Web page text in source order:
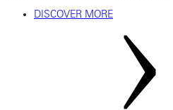
DISCOVER MORE